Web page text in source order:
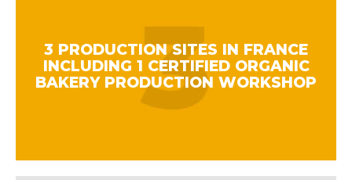
3 PRODUCTION SITES IN FRANCE
INCLUDING 1 CERTIFIED ORGANIC
BAKERY PRODUCTION WORKSHOP